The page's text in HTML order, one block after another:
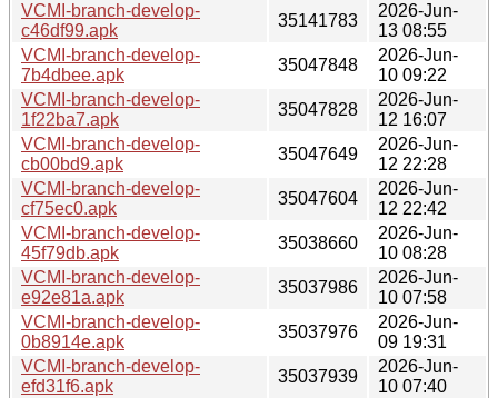
VCMI-branch-develop-
c46df99.apk
35141783
2026-Jun-
13 08:55
VCMI-branch-develop-
7b4dbee.apk
35047848
2026-Jun-
10 09:22
VCMI-branch-develop-
1f22ba7.apk
35047828
2026-Jun-
12 16:07
VCMI-branch-develop-
cb00bd9.apk
35047649
2026-Jun-
12 22:28
VCMI-branch-develop-
cf75ec0.apk
35047604
2026-Jun-
12 22:42
VCMI-branch-develop-
45f79db.apk
35038660
2026-Jun-
10 08:28
VCMI-branch-develop-
e92e81a.apk
35037986
2026-Jun-
10 07:58
VCMI-branch-develop-
0b8914e.apk
35037976
2026-Jun-
09 19:31
VCMI-branch-develop-
efd31f6.apk
35037939
2026-Jun-
10 07:40